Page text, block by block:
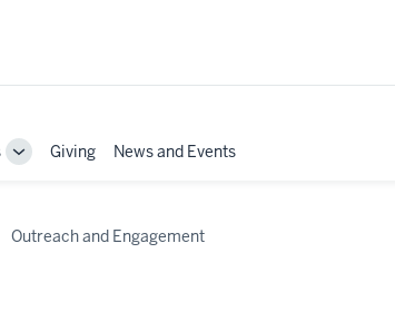
ToggleGiving News and Events
Outreach and Engagement